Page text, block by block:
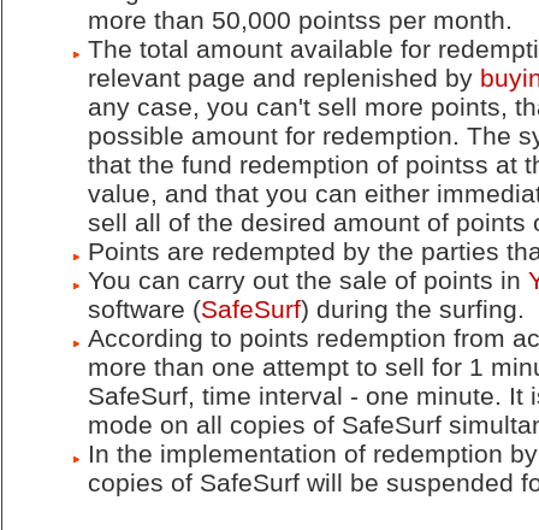
more than 50,000 pointss per month.
The total amount available for
relevant page and replenished by
any case, you can't sell more points,
possible amount for redemption. The
that the fund redemption of pointss at
value, and that you can either
sell all of the desired amount of points
Points are redempted by the parties
You can carry out the sale of points in
software (SafeSurf) during the surfing.
According to points redemption from
more than one attempt to sell for 1
SafeSurf, time interval - one minute. It
mode on all copies of SafeSurf
In the implementation of redemption
copies of SafeSurf will be suspended